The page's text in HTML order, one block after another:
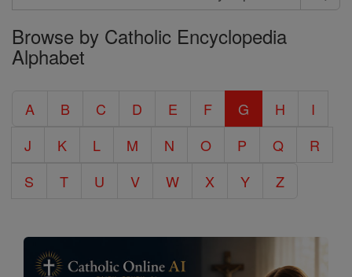
Search
the
Entire
Encyclopedia
Browse by Catholic Encyclopedia
Alphabet
A B C D E F G H
I
J
K L M N O P Q
R
S
T U V W X Y Z